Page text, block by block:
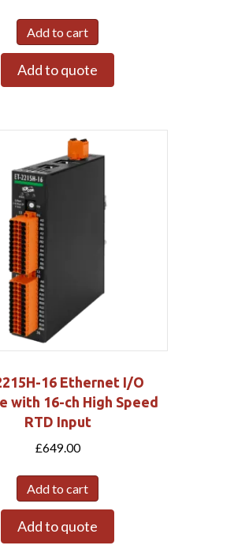
Add to cart
Add to quote
16 Ethernet I/O
with 16-ch High Speed
RTD Input
£649.00
Add to cart
Add to quote